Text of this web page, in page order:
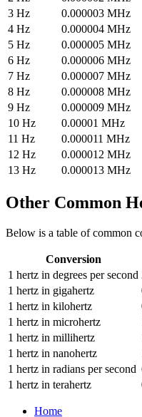
3 Hz 0.000003 MHz
4 Hz 0.000004 MHz
5 Hz 0.000005 MHz
6 Hz 0.000006 MHz
7 Hz 0.000007 MHz
8 Hz 0.000008 MHz
9 Hz 0.000009 MHz
10 Hz 0.00001 MHz
11 Hz 0.000011 MHz
12 Hz 0.000012 MHz
13 Hz 0.000013 MHz
Other Common
Below is a table of common
Conversion
1 hertz in degrees per second
1 hertz in gigahertz
1 hertz in kilohertz
1 hertz in microhertz
1 hertz in millihertz
1 hertz in nanohertz
1 hertz in radians per second
1 hertz in terahertz
Home